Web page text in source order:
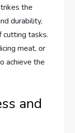
the
durability,
cutting tasks.
meat, or
achieve the
and